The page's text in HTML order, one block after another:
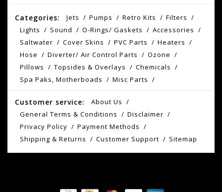
Categories: Jets Pumps Retro Kits
Filters
Lights
Sound O-Rings/ Gaskets
Accessories
Saltwater
Cover Skins PVC Parts
Heaters
Hose
Diverter/ Air Control Parts
Ozone
Pillows
Topsides & Overlays
Chemicals
Spa Paks, Motherboads
Misc Parts
Customer service:
About Us
General Terms & Conditions
Disclaimer
Privacy Policy
Payment Methods
Shipping & Returns
Customer Support Sitemap